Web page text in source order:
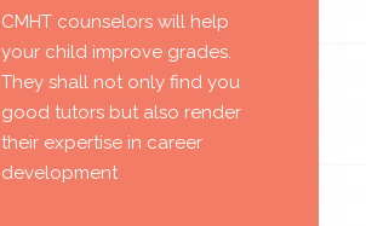
CMHT counselors will help
your child improve grades.
They shall not only find you
good tutors but also render
their expertise in career
development